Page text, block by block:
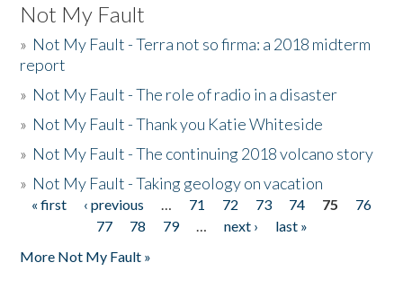
Not My Fault
» Not My Fault - Terra not so firma: a 2018 midterm
report
» Not My Fault - The role of radio in a disaster
» Not My Fault - Thank you Katie Whiteside
» Not My Fault - The continuing 2018 volcano story
» Not My Fault - Taking geology on vacation
Pages
« first ‹ previous … 71 72 73 74 75
76
77
78 79 … next ›
last »
More Not My Fault »